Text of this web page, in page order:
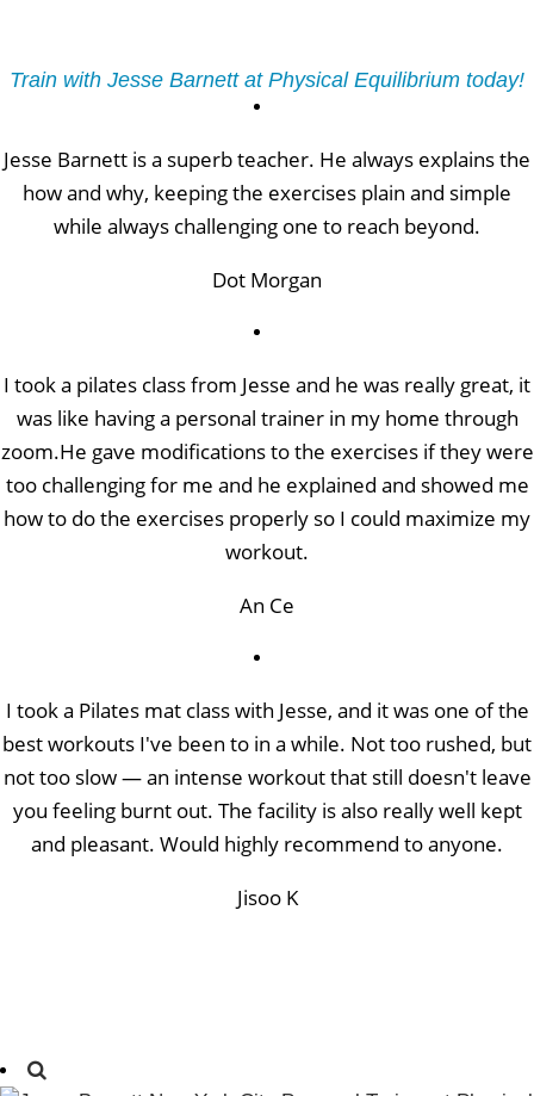
Train with Jesse Barnett at Physical Equilibrium today!
Jesse Barnett is a superb teacher. He always explains the
how and why, keeping the exercises plain and simple
while always challenging one to reach beyond.
Dot Morgan
I took a pilates class from Jesse and he was really great, it
was like having a personal trainer in my home through
zoom.He gave modifications to the exercises if they were
too challenging for me and he explained and showed me
how to do the exercises properly so I could maximize my
workout.
An Ce
I took a Pilates mat class with Jesse, and it was one of the
best workouts I've been to in a while. Not too rushed, but
not too slow — an intense workout that still doesn't leave
you feeling burnt out. The facility is also really well kept
and pleasant. Would highly recommend to anyone.
Jisoo K